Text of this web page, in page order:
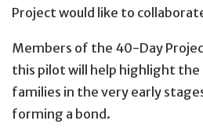
Project would like to
Members of the 40-Day
this pilot will help highlight
families in the very early
forming a bond.